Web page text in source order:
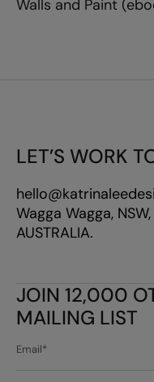
Walls and Paint
LET’S WORK
Wagga Wagga, NSW,
AUSTRALIA.
JOIN 12,000
MAILING LIST